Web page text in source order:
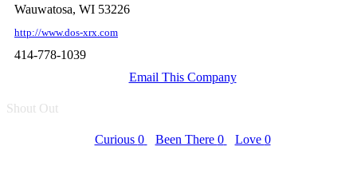
Wauwatosa, WI 53226
http://www.dos-xrx.com
414-778-1039
Email This Company
Shout Out
Curious 0 Been There 0 Love 0